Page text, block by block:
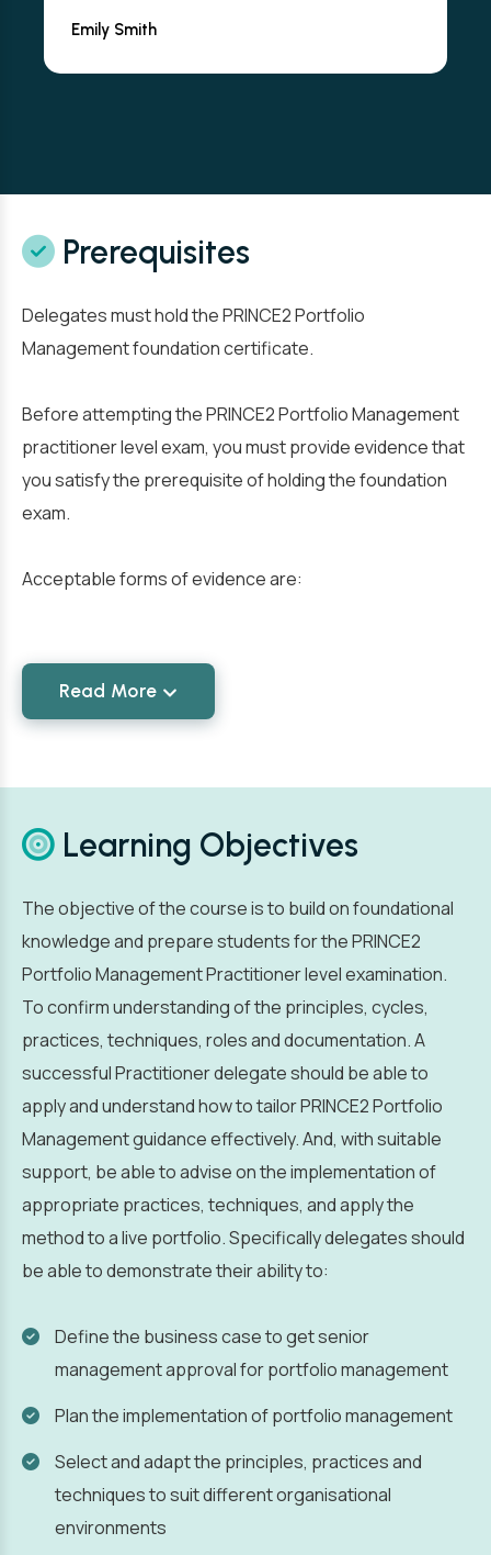
Emily Smith
Prerequisites
Delegates must hold the PRINCE2 Portfolio
Management foundation certificate.
Before attempting the PRINCE2 Portfolio Management
practitioner level exam, you must provide evidence that
you satisfy the prerequisite of holding the foundation
exam.
Acceptable forms of evidence are:
Read More
Learning Objectives
The objective of the course is to build on foundational
knowledge and prepare students for the PRINCE2
Portfolio Management Practitioner level examination.
To confirm understanding of the principles, cycles,
practices, techniques, roles and documentation. A
successful Practitioner delegate should be able to
apply and understand how to tailor PRINCE2 Portfolio
Management guidance effectively. And, with suitable
support, be able to advise on the implementation of
appropriate practices, techniques, and apply the
method to a live portfolio. Specifically delegates should
be able to demonstrate their ability to:
Define the business case to get senior
management approval for portfolio management
Plan the implementation of portfolio management
Select and adapt the principles, practices and
techniques to suit different organisational
environments